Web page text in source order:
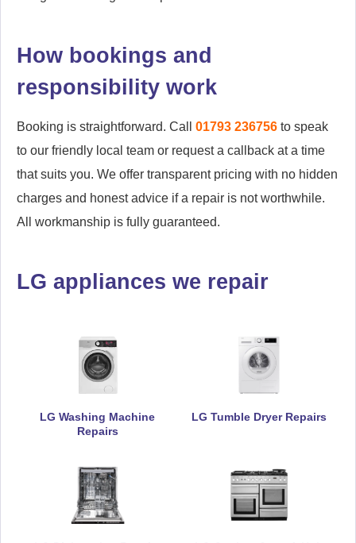
How bookings and
responsibility work
Booking is straightforward. Call 01793 236756 to speak
to our friendly local team or request a callback at a time
that suits you. We offer transparent pricing with no hidden
charges and honest advice if a repair is not worthwhile.
All workmanship is fully guaranteed.
LG appliances we repair
LG Washing Machine
Repairs
LG Tumble Dryer Repairs